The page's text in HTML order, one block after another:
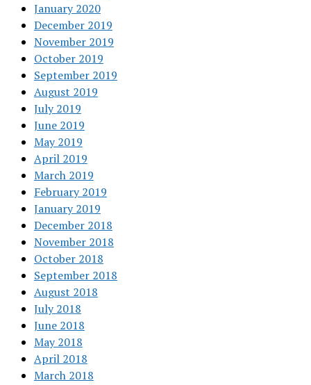
January 2020
December 2019
November 2019
October 2019
September 2019
August 2019
July 2019
June 2019
May 2019
April 2019
March 2019
February 2019
January 2019
December 2018
November 2018
October 2018
September 2018
August 2018
July 2018
June 2018
May 2018
April 2018
March 2018